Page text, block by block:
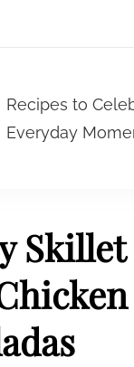
Laura
Recipes to
Everyday